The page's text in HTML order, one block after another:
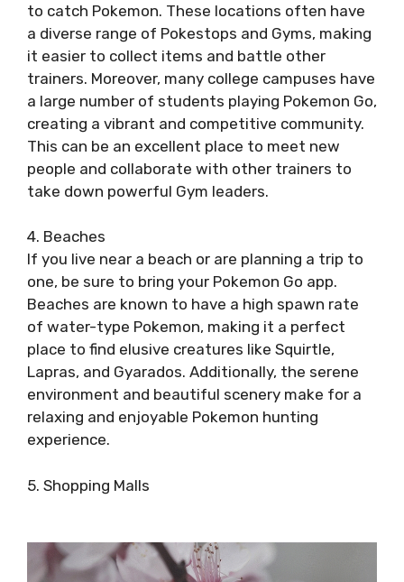
to catch Pokemon. These locations often have
a diverse range of Pokestops and Gyms, making
it easier to collect items and battle other
trainers. Moreover, many college campuses have
a large number of students playing Pokemon Go,
creating a vibrant and competitive community.
This can be an excellent place to meet new
people and collaborate with other trainers to
take down powerful Gym leaders.
4. Beaches
If you live near a beach or are planning a trip to
one, be sure to bring your Pokemon Go app.
Beaches are known to have a high spawn rate
of water-type Pokemon, making it a perfect
place to find elusive creatures like Squirtle,
Lapras, and Gyarados. Additionally, the serene
environment and beautiful scenery make for a
relaxing and enjoyable Pokemon hunting
experience.
5. Shopping Malls